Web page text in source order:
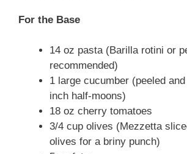
For the Base
14 oz pasta (Barilla rotini or
recommended)
1 large cucumber (peeled
inch half-moons)
18 oz cherry tomatoes
3/4 cup olives (Mezzetta
olives for a briny punch)